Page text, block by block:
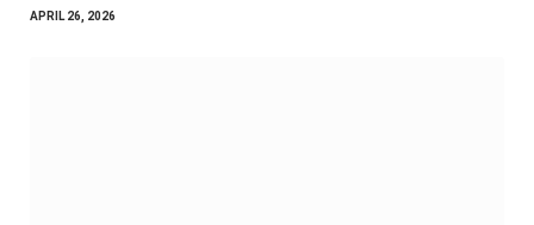
APRIL 26, 2026